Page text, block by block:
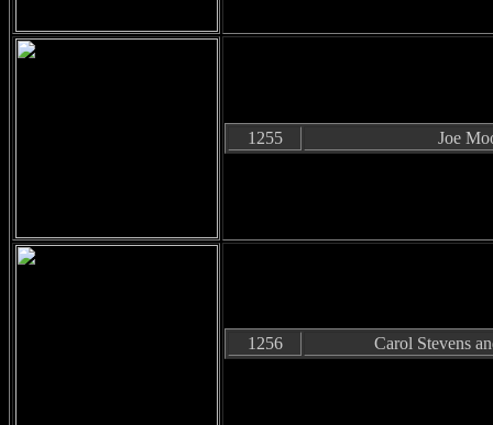
1255 Joe
1256 Carol Stevens